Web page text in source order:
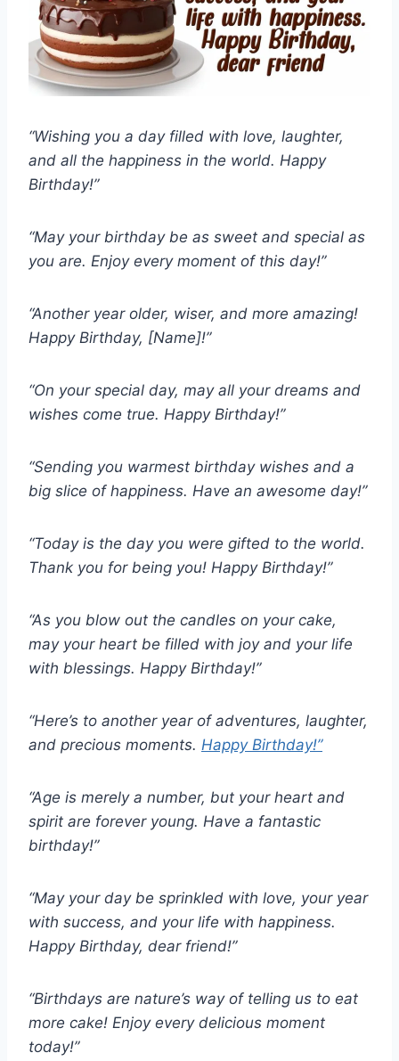
“Wishing you a day filled with love, laughter,
and all the happiness in the world. Happy
Birthday!”
“May your birthday be as sweet and special as
you are. Enjoy every moment of this day!”
“Another year older, wiser, and more amazing!
Happy Birthday, [Name]!”
“On your special day, may all your dreams and
wishes come true. Happy Birthday!”
“Sending you warmest birthday wishes and a
big slice of happiness. Have an awesome day!”
“Today is the day you were gifted to the world.
Thank you for being you! Happy Birthday!”
“As you blow out the candles on your cake,
may your heart be filled with joy and your life
with blessings. Happy Birthday!”
“Here’s to another year of adventures, laughter,
and precious moments. Happy Birthday!”
“Age is merely a number, but your heart and
spirit are forever young. Have a fantastic
birthday!”
“May your day be sprinkled with love, your year
with success, and your life with happiness.
Happy Birthday, dear friend!”
“Birthdays are nature’s way of telling us to eat
more cake! Enjoy every delicious moment
today!”